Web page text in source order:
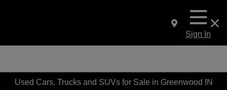
Sign In
Used Cars, Trucks and SUVs for Sale in Greenwood IN